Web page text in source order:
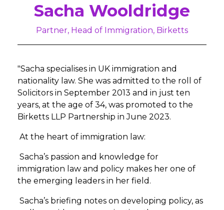
Sacha Wooldridge
Partner, Head of Immigration, Birketts
"Sacha specialises in UK immigration and
nationality law. She was admitted to the roll of
Solicitors in September 2013 and in just ten
years, at the age of 34, was promoted to the
Birketts LLP Partnership in June 2023.
At the heart of immigration law:
Sacha’s passion and knowledge for
immigration law and policy makes her one of
the emerging leaders in her field.
Sacha’s briefing notes on developing policy, as